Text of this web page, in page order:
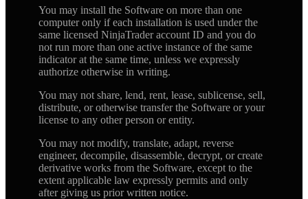
You may install the Software on more than one
computer only if each installation is used under the
same licensed NinjaTrader account ID and you do
not run more than one active instance of the same
indicator at the same time, unless we expressly
authorize otherwise in writing.
You may not share, lend, rent, lease, sublicense, sell,
distribute, or otherwise transfer the Software or your
license to any other person or entity.
You may not modify, translate, adapt, reverse
engineer, decompile, disassemble, decrypt, or create
derivative works from the Software, except to the
extent applicable law expressly permits and only
after giving us prior written notice.